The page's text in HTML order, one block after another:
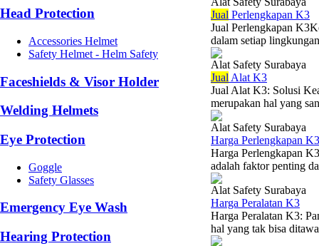
Head Protection
Accessories Helmet
Safety Helmet - Helm Safety
Faceshields & Visor Holder
Welding Helmets
Eye Protection
Goggle
Safety Glasses
Emergency Eye Wash
Hearing Protection
Jual Perlengkapan K3
Jual Perlengkapan
dalam setiap
Alat Safety Surabaya
Jual Alat K3
Jual Alat K3: Solusi
merupakan hal yang
Alat Safety Surabaya
Harga Perlengkapan K3
Harga Perlengkapan
adalah faktor penting
Alat Safety Surabaya
Harga Peralatan K3
Harga Peralatan K3:
hal yang tak bisa